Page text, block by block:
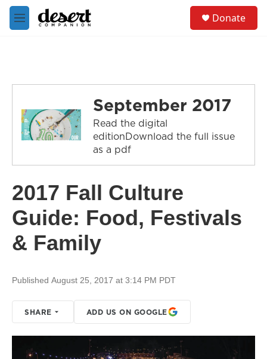
Skip to main content
M
e
Donate
September 2017
Read the digital
editionDownload the full issue
as a pdf
2017 Fall Culture
Guide: Food, Festivals
& Family
Published August 25, 2017 at 3:14 PM PDT
SHARE ADD US ON GOOGLE